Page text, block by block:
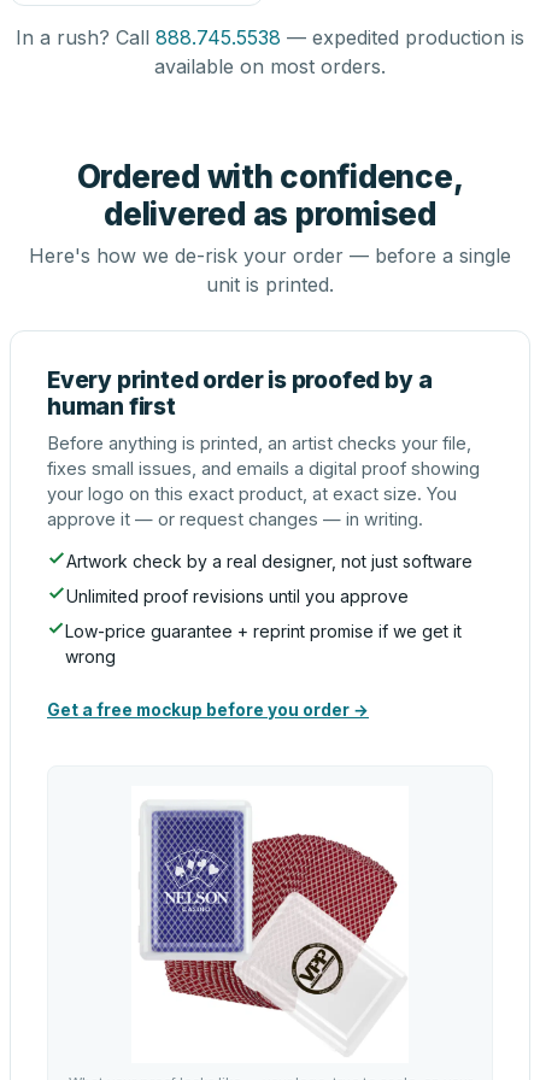
In a rush? Call 888.745.5538 — expedited production is
available on most orders.
Ordered with confidence,
delivered as promised
Here's how we de-risk your order — before a single
unit is printed.
Every printed order is proofed by a
human first
Before anything is printed, an artist checks your file,
fixes small issues, and emails a digital proof showing
your logo on this exact product, at exact size. You
approve it — or request changes — in writing.
Artwork check by a real designer, not just software
Unlimited proof revisions until you approve
Low-price guarantee + reprint promise if we get it
wrong
Get a free mockup before you order →